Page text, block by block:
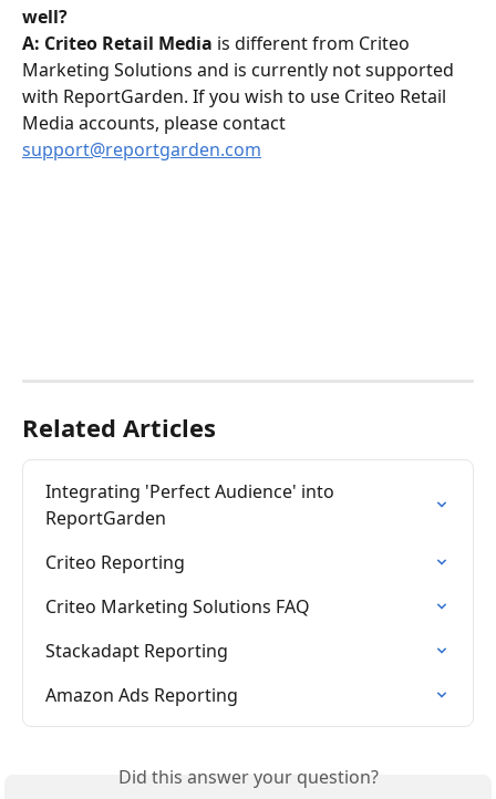
well?
A: Criteo Retail Media is different from Criteo
Marketing Solutions and is currently not supported
with ReportGarden. If you wish to use Criteo Retail
Media accounts, please contact
support@reportgarden.com
Related Articles
Integrating 'Perfect Audience' into
ReportGarden
Criteo Reporting
Criteo Marketing Solutions FAQ
Stackadapt Reporting
Amazon Ads Reporting
Did this answer your question?